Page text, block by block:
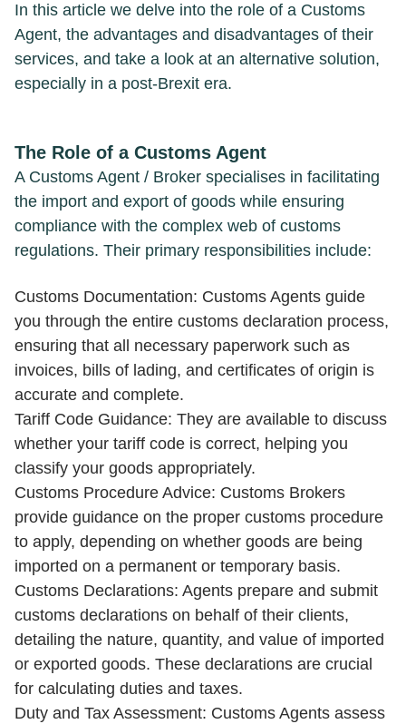
In this article we delve into the role of a Customs
Agent, the advantages and disadvantages of their
services, and take a look at an alternative solution,
especially in a post-Brexit era.
The Role of a Customs Agent
A Customs Agent / Broker specialises in facilitating
the import and export of goods while ensuring
compliance with the complex web of customs
regulations. Their primary responsibilities include:
Customs Documentation: Customs Agents guide
you through the entire customs declaration process,
ensuring that all necessary paperwork such as
invoices, bills of lading, and certificates of origin is
accurate and complete.
Tariff Code Guidance: They are available to discuss
whether your tariff code is correct, helping you
classify your goods appropriately.
Customs Procedure Advice: Customs Brokers
provide guidance on the proper customs procedure
to apply, depending on whether goods are being
imported on a permanent or temporary basis.
Customs Declarations: Agents prepare and submit
customs declarations on behalf of their clients,
detailing the nature, quantity, and value of imported
or exported goods. These declarations are crucial
for calculating duties and taxes.
Duty and Tax Assessment: Customs Agents assess